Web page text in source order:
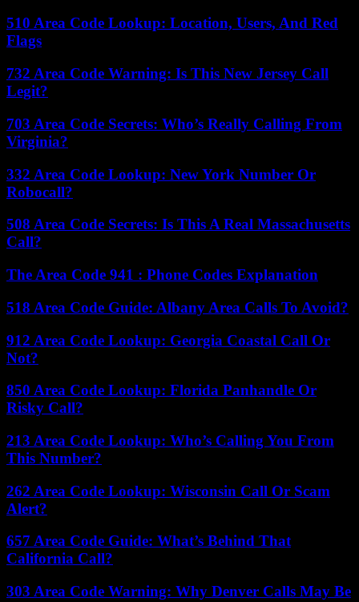
510 Area Code Lookup: Location, Users, And Red
Flags
732 Area Code Warning: Is This New Jersey Call
Legit?
703 Area Code Secrets: Who’s Really Calling From
Virginia?
332 Area Code Lookup: New York Number Or
Robocall?
508 Area Code Secrets: Is This A Real Massachusetts
Call?
The Area Code 941 : Phone Codes Explanation
518 Area Code Guide: Albany Area Calls To Avoid?
912 Area Code Lookup: Georgia Coastal Call Or
Not?
850 Area Code Lookup: Florida Panhandle Or
Risky Call?
213 Area Code Lookup: Who’s Calling You From
This Number?
262 Area Code Lookup: Wisconsin Call Or Scam
Alert?
657 Area Code Guide: What’s Behind That
California Call?
303 Area Code Warning: Why Denver Calls May Be